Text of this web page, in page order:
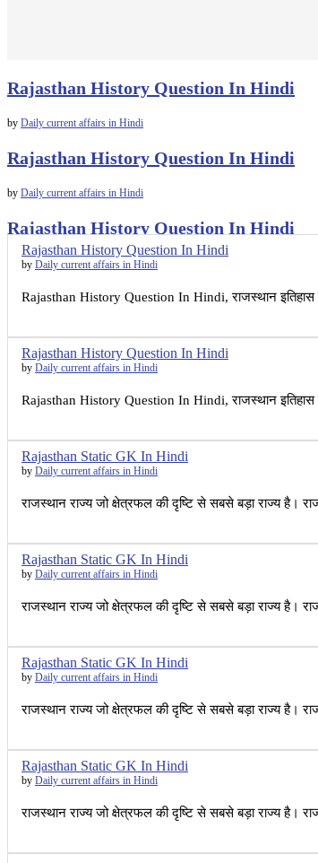
Rajasthan History Question In Hindi
by Daily current affairs in Hindi
Rajasthan History Question In Hindi
by Daily current affairs in Hindi
Rajasthan History Question In Hindi
Daily current affairs in Hindi
Rajasthan History Question In Hindi
by Daily current affairs in Hindi
Rajasthan History Question In Hindi, राजस्थान
Rajasthan History Question In Hindi
by Daily current affairs in Hindi
Rajasthan History Question In Hindi, राजस्थान
Rajasthan Static GK In Hindi
by Daily current affairs in Hindi
राजस्थान राज्य जो क्षेत्रफल की दृष्टि से सबसे बड़ा राज्य है।
Rajasthan Static GK In Hindi
by Daily current affairs in Hindi
राजस्थान राज्य जो क्षेत्रफल की दृष्टि से सबसे बड़ा राज्य है।
Rajasthan Static GK In Hindi
by Daily current affairs in Hindi
राजस्थान राज्य जो क्षेत्रफल की दृष्टि से सबसे बड़ा राज्य है।
Rajasthan Static GK In Hindi
by Daily current affairs in Hindi
राजस्थान राज्य जो क्षेत्रफल की दृष्टि से सबसे बड़ा राज्य है।